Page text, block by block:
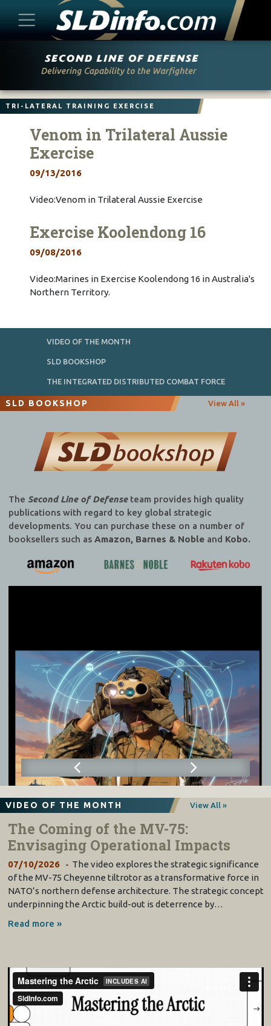
TRI-LATERAL TRAINING EXERCISE
Venom in Trilateral Aussie
Exercise
09/13/2016
Video:Venom in Trilateral Aussie Exercise
Exercise Koolendong 16
09/08/2016
Video:Marines in Exercise Koolendong 16 in Australia's
Northern Territory.
VIDEO OF THE MONTH
SLD BOOKSHOP
THE INTEGRATED DISTRIBUTED COMBAT FORCE
SLD BOOKSHOP View All »
The Second Line of Defenseteam provides high quality
publications with regard to key global strategic
developments. You can purchase these on a number of
booksellers such as Amazon, Barnes & Nobleand Kobo.
VIDEO OF THE MONTH View All »
The Coming of the MV-75:
Envisaging Operational Impacts
07/10/2026
The video explores the strategic significance
of the MV-75 Cheyenne tiltrotor as a transformative force in
NATO’s northern defense architecture. The strategic concept
underpinning the Arctic build-out is deterrence by…
Read more »